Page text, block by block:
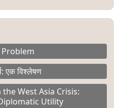
Problem
एक विश्लेषण
West Asia Crisis:
Utility